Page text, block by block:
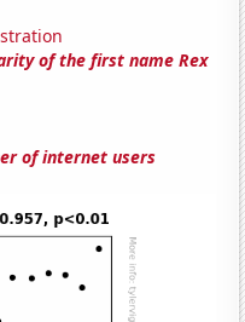
of the first name Rex
of internet users